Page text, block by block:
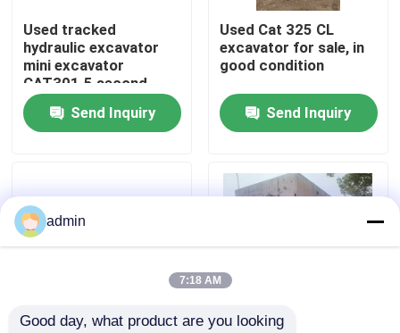
Factory Tour
Quality Control
Request A Quote
Used Construction Machinery
Used tracked
hydraulic excavator
mini excavator
CAT301.5 second
hand machinery
Send Inquiry
Used Cat 325 CL
excavator for sale, in
good condition
Send Inquiry
admin
7:18 AM
Good day, what product are you looking